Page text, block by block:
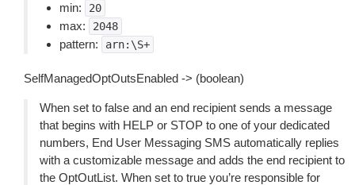
min:
20
max: 2048
pattern: arn:\S+
SelfManagedOptOutsEnabled -> (boolean)
When set to false and an end recipient sends a message
that begins with HELP or STOP to one of your dedicated
numbers, End User Messaging SMS automatically replies
with a customizable message and adds the end recipient to
the OptOutList. When set to true you’re responsible for